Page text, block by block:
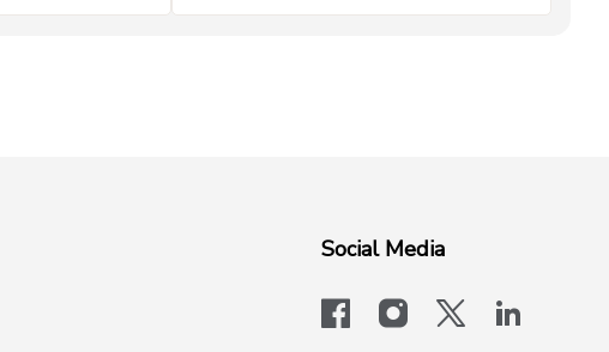
Social Media
facebookinstagram
x-logo-